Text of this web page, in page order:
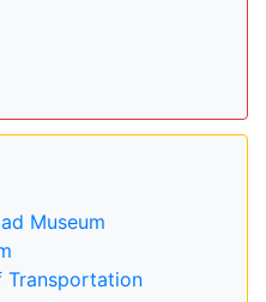
Museum
Transportation